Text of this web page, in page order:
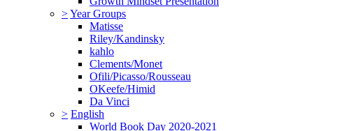
>Year Groups
Matisse
Riley/Kandinsky
kahlo
Clements/Monet
Ofili/Picasso/Rousseau
OKeefe/Himid
Da Vinci
> English
World Book Day 2020-2021